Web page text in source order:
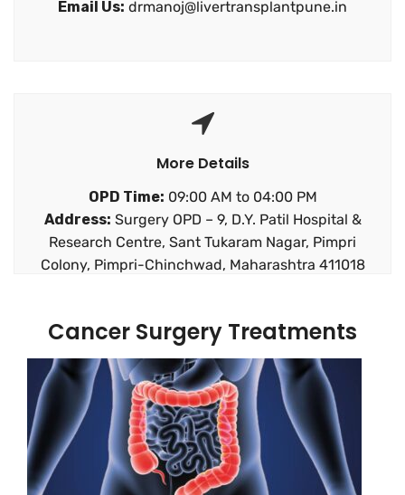
Email Us: drmanoj@livertransplantpune.in
More Details
OPD Time: 09:00 AM to 04:00 PM
Address: Surgery OPD – 9, D.Y. Patil Hospital &
Research Centre, Sant Tukaram Nagar, Pimpri
Colony, Pimpri-Chinchwad, Maharashtra 411018
Cancer Surgery Treatments